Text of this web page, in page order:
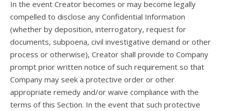
In the event Creator becomes or may become legally
compelled to disclose any Confidential Information
(whether by deposition, interrogatory, request for
documents, subpoena, civil investigative demand or other
process or otherwise), Creator shall provide to Company
prompt prior written notice of such requirement so that
Company may seek a protective order or other
appropriate remedy and/or waive compliance with the
terms of this Section. In the event that such protective